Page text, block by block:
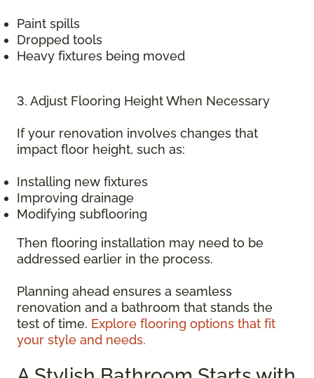
Paint spills
Dropped tools
Heavy fixtures being moved
3. Adjust Flooring Height When Necessary
If your renovation involves changes that
impact floor height, such as:
Installing new fixtures
Improving drainage
Modifying subflooring
Then flooring installation may need to be
addressed earlier in the process.
Planning ahead ensures a seamless
renovation and a bathroom that stands the
test of time. Explore flooring options that fit
your style and needs.